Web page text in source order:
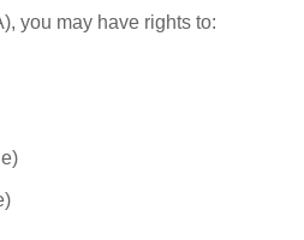
you may have rights to: